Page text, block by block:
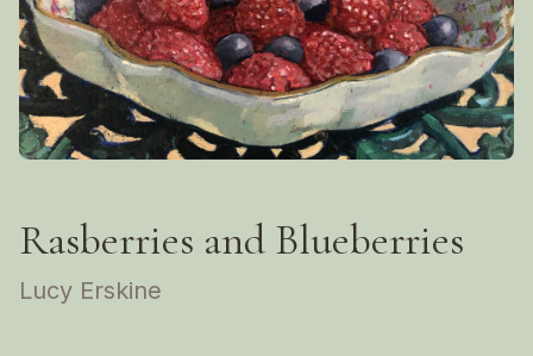
Rasberries and Blueberries
Lucy Erskine